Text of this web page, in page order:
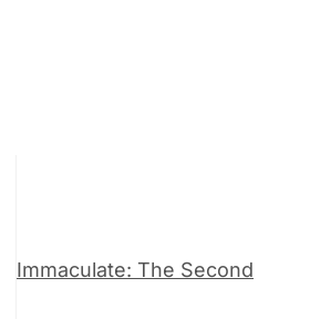
Immaculate: The Second